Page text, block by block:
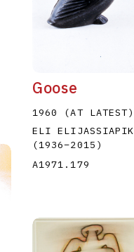
H
Goose
1960 (AT LATEST)
ELI ELIJASSIAPIK
(1936–2015 )
A1971.179